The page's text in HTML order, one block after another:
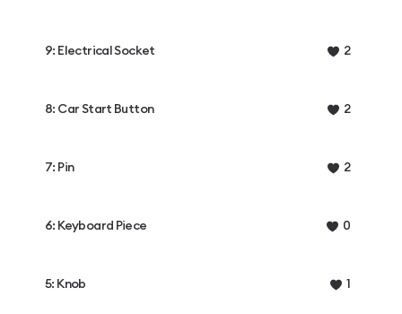
9: Electrical Socket 2
8: Car Start Button 2
7: Pin 2
6: Keyboard Piece 0
5: Knob 1